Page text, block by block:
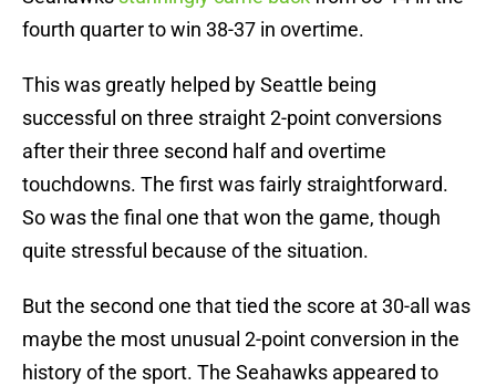
fourth quarter to win 38-37 in overtime.
This was greatly helped by Seattle being
successful on three straight 2-point conversions
after their three second half and overtime
touchdowns. The first was fairly straightforward.
So was the final one that won the game, though
quite stressful because of the situation.
But the second one that tied the score at 30-all was
maybe the most unusual 2-point conversion in the
history of the sport. The Seahawks appeared to